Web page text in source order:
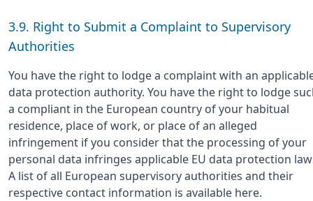
3.9. Right to Submit a Complaint to Supervisory
Authorities
You have the right to lodge a complaint with an
data protection authority. You have the right to lodge
a compliant in the European country of your habitual
residence, place of work, or place of an alleged
infringement if you consider that the processing of your
personal data infringes applicable EU data protection
A list of all European supervisory authorities and their
respective contact information is available here.